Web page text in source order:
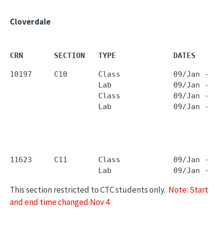
Cloverdale
CRN       SECTION   TYPE             DATES
10197     C10       Class            09/Jan -
Lab              09/Jan -
Class            09/Jan -
Lab              09/Jan -
11623     C11       Class            09/Jan
Lab              09/Jan
This section restricted to CTC students only. Note: Start
and end time changed Nov 4